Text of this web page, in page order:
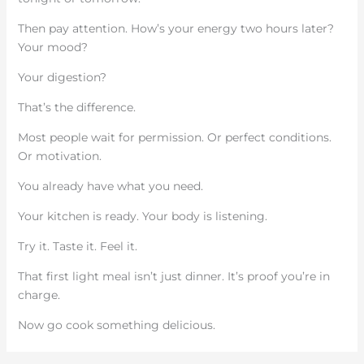
Then pay attention. How’s your energy two hours later?
Your mood?
Your digestion?
That’s the difference.
Most people wait for permission. Or perfect conditions.
Or motivation.
You already have what you need.
Your kitchen is ready. Your body is listening.
Try it. Taste it. Feel it.
That first light meal isn’t just dinner. It’s proof you’re in
charge.
Now go cook something delicious.